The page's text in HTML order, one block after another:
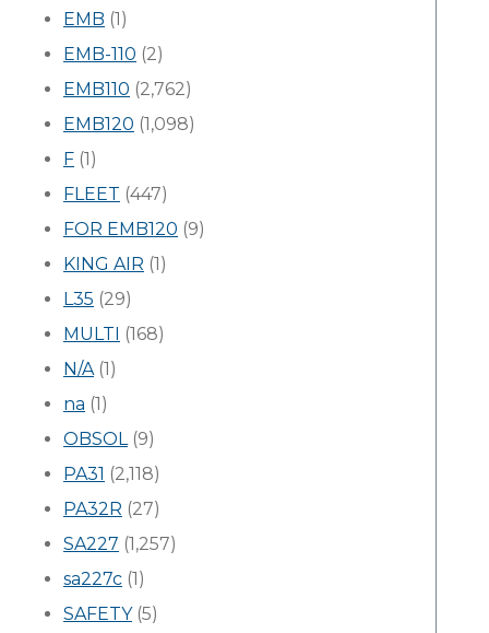
EMB (1)
EMB-110 (2)
EMB110 (2,762)
EMB120 (1,098)
F (1)
FLEET (447)
FOR EMB120 (9)
KING AIR (1)
L35 (29)
MULTI (168)
N/A(1)
na (1)
OBSOL(9)
PA31 (2,118)
PA32R (27)
SA227 (1,257)
sa227c (1)
SAFETY(5)